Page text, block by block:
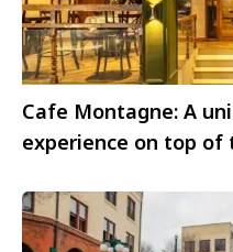
Cafe Montagne: A
experience on top of